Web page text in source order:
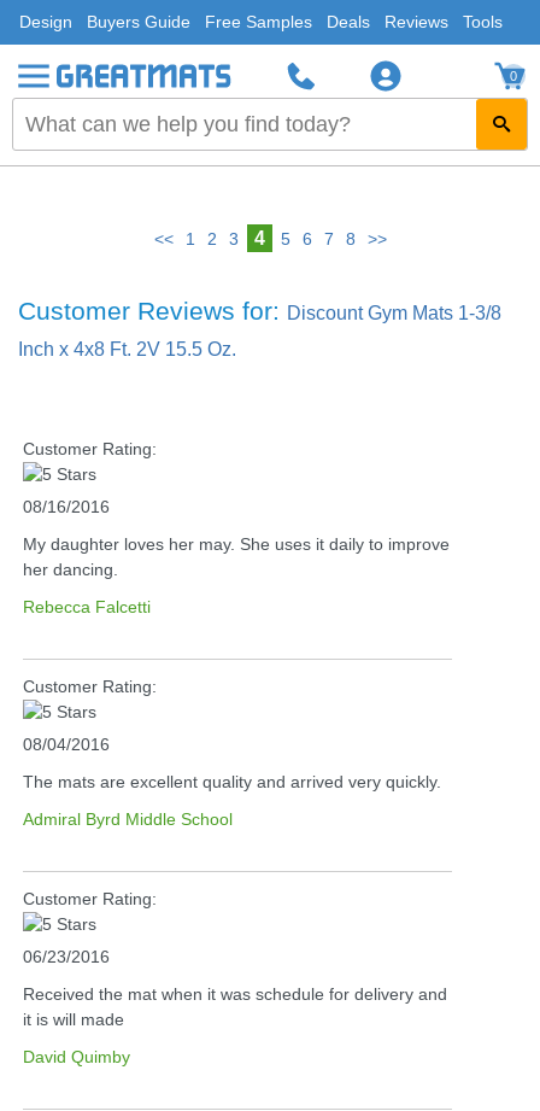
Design Buyers Guide Free Samples Deals Reviews Tools
0
<< 1 2 3 4 5 6 7 8 >>
Customer Reviews for: Discount Gym Mats 1-3/8
Inch x 4x8 Ft. 2V 15.5 Oz.
Customer Rating:
08/16/2016
My daughter loves her may. She uses it daily to improve
her dancing.
Rebecca Falcetti
Customer Rating:
08/04/2016
The mats are excellent quality and arrived very quickly.
Admiral Byrd Middle School
Customer Rating:
06/23/2016
Received the mat when it was schedule for delivery and
it is will made
David Quimby